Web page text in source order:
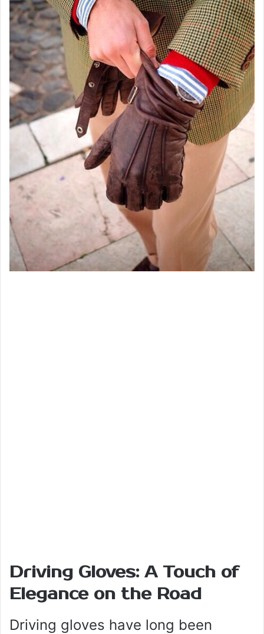
Driving Gloves: A Touch of
Elegance on the Road
Driving gloves have long been